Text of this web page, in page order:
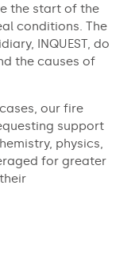
the start of the
conditions. The
INQUEST, do
the causes of
our fire
support
physics,
for greater